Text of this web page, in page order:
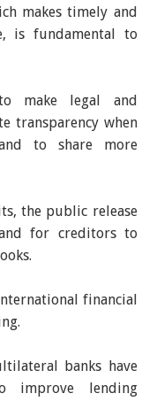
makes timely and
is fundamental to
make legal and
transparency when
to share more
the public release
for creditors to
financial
banks have
improve lending